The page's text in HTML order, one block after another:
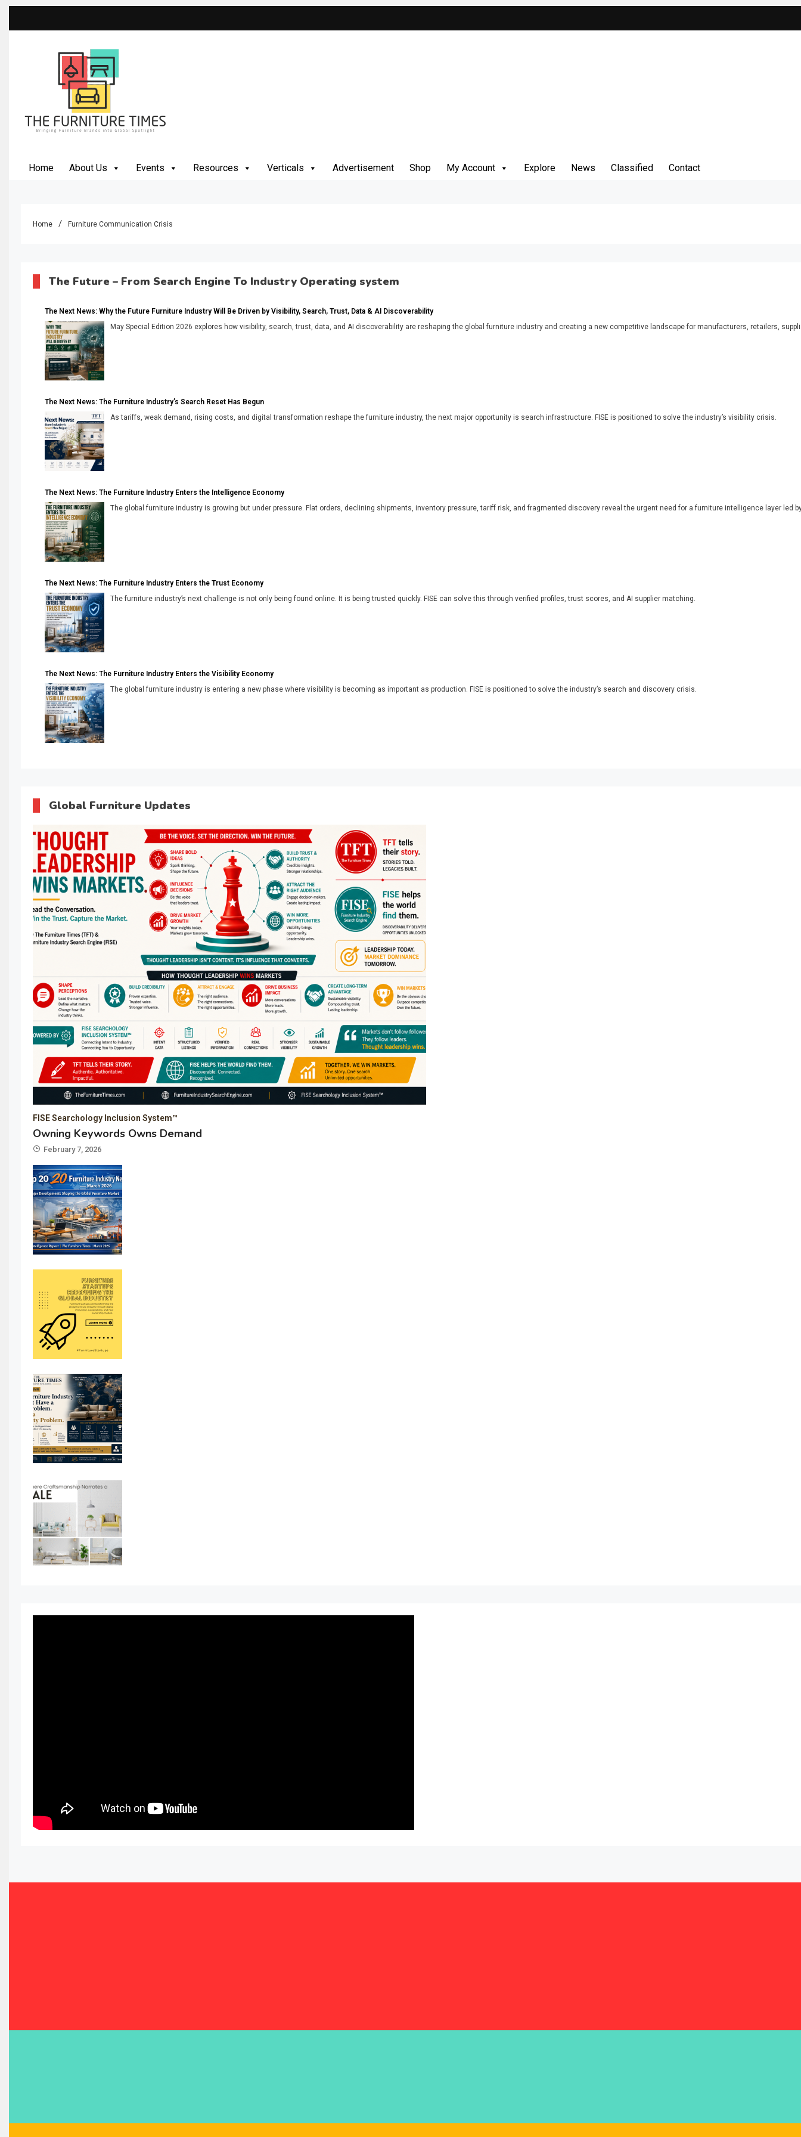
Home About Us Events Resources Verticals Advertisement Shop My Account Explore News Classified Contact
Home Furniture Communication Crisis
The Future – From Search Engine To Industry Operating system
The Next News: Why the Future Furniture Industry Will Be Driven by Visibility, Search, Trust, Data & AI Discoverability
May Special Edition 2026 explores how visibility, search, trust, data, and AI discoverability are reshaping the global furniture industry and creating a new competitive landscape for manufacturers, retailers,
The Next News: The Furniture Industry’s Search Reset Has Begun
As tariffs, weak demand, rising costs, and digital transformation reshape the furniture industry, the next major opportunity is search infrastructure. FISE is positioned to solve the industry’s visibility crisis.
The Next News: The Furniture Industry Enters the Intelligence Economy
The global furniture industry is growing but under pressure. Flat orders, declining shipments, inventory pressure, tariff risk, and fragmented discovery reveal the urgent need for a furniture intelligence layer led by
The Next News: The Furniture Industry Enters the Trust Economy
The furniture industry’s next challenge is not only being found online. It is being trusted quickly. FISE can solve this through verified profiles, trust scores, and AI supplier matching.
The Next News: The Furniture Industry Enters the Visibility Economy
The global furniture industry is entering a new phase where visibility is becoming as important as production. FISE is positioned to solve the industry’s search and discovery crisis.
Global Furniture Updates
FISE Searchology Inclusion System™
Owning Keywords Owns Demand
February 7, 2026